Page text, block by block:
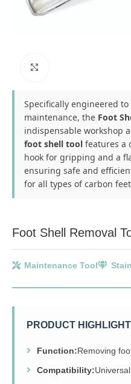
Specifically engineered
maintenance, the Foot
indispensable workshop
foot shell tool features a
hook for gripping and a
ensuring safe and
for all types of carbon
Foot Shell Removal
Maintenance Tool
PRODUCT
Function:Removing
Compatibility: